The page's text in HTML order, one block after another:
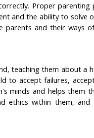
Proper parenting
and the ability to solve
parents and their ways
teaching them about a
to accept failures,
minds and helps them
ethics within them,